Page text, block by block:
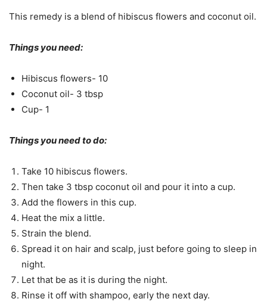
This remedy is a blend of hibiscus flowers and coconut oil.
Things you need:
Hibiscus flowers- 10
Coconut oil- 3 tbsp
Cup- 1
Things you need to do:
Take 10 hibiscus flowers.
Then take 3 tbsp coconut oil and pour it into a cup.
Add the flowers in this cup.
Heat the mix a little.
Strain the blend.
Spread it on hair and scalp, just before going to sleep in
night.
Let that be as it is during the night.
Rinse it off with shampoo, early the next day.